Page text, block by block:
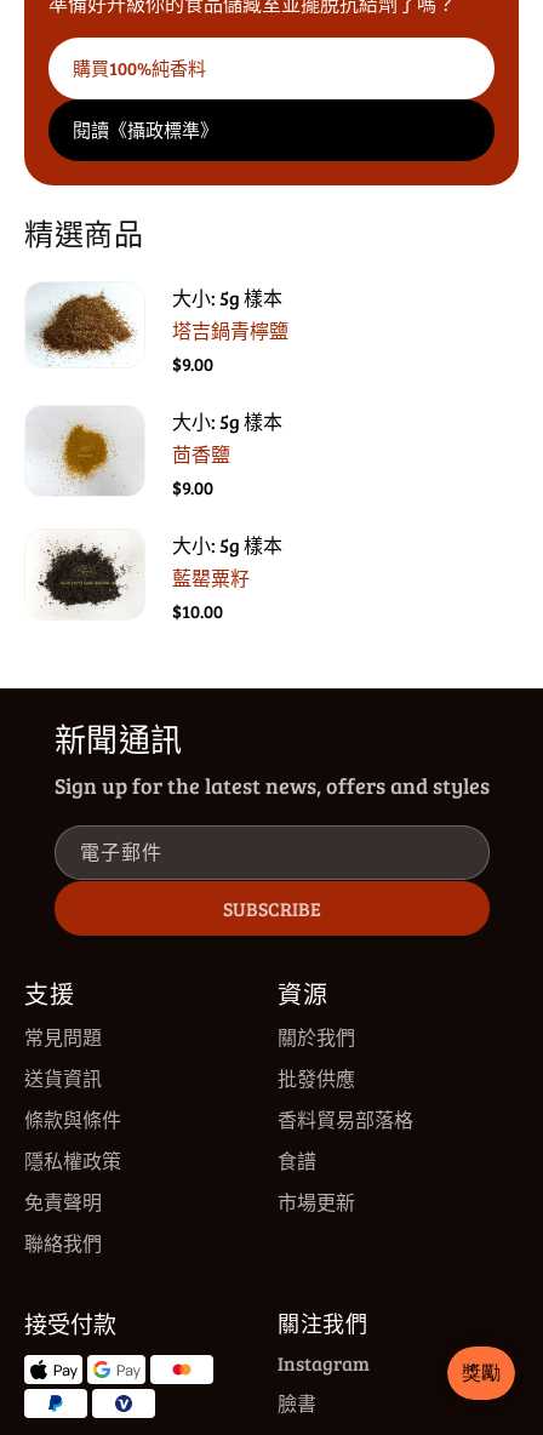
精選商品
大小: 5g 樣本
塔吉鍋青檸鹽
$9.00
大小: 5g 樣本
茴香鹽
$9.00
大小: 5g 樣本
藍罌粟籽
$10.00
購買100%純香料
閱讀《攝政標準》
新聞通訊
Sign up for the latest news, offers and styles
電子郵件
SUBSCRIBE
支援
常見問題
送貨資訊
條款與條件
隱私權政策
免責聲明
聯絡我們
資源
關於我們
批發供應
香料貿易部落格
食譜
市場更新
接受付款 關注我們
Instagram
臉書